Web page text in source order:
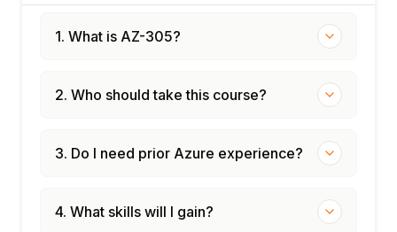
1. What is AZ-305?
2. Who should take this course?
3. Do I need prior Azure experience?
4. What skills will I gain?